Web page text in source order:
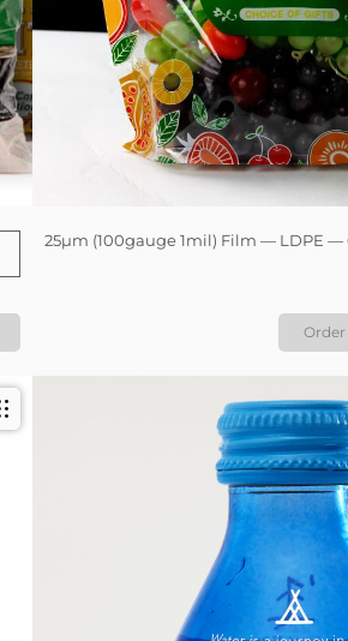
25µm (100gauge 1mil) Film — LDPE —
Order